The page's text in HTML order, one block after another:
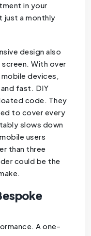
in your
just a monthly
design also
With over
devices,
fast. DIY
code. They
to cover every
slows down
users
than three
could be the
A one-